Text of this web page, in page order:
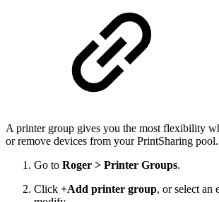
A printer group gives you the most flexibility
or remove devices from your PrintSharing pool.
Go to Roger > Printer Groups.
Click +Add printer group, or select an